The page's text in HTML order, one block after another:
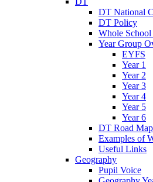
DT National
DT Policy
Whole
Year Group
EYFS
Year 1
Year 2
Year 3
Year 4
Year 5
Year 6
DT Road Map
Examples of
Useful Links
Geography
Pupil Voice